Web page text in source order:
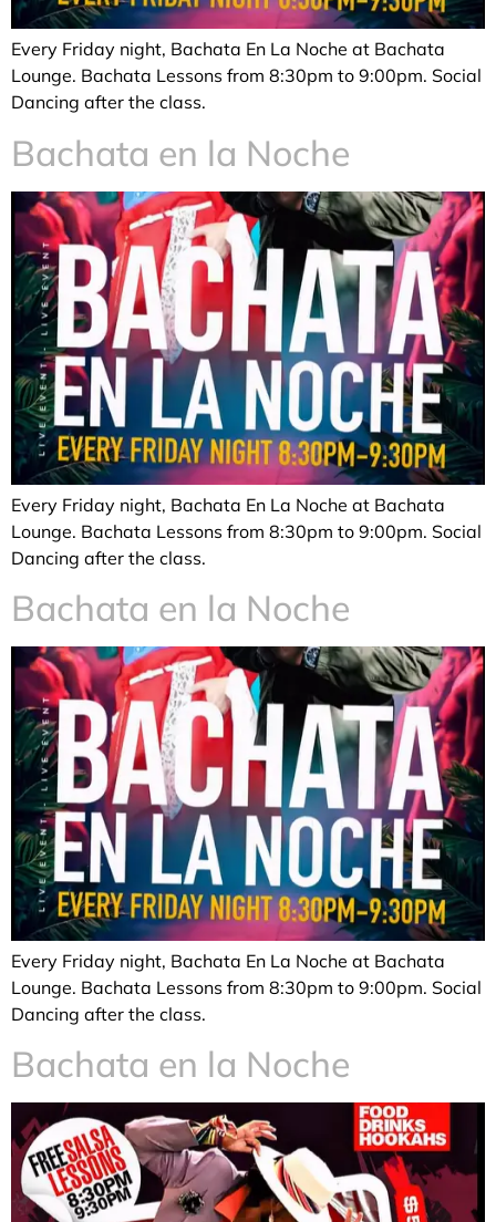
Every Friday night, Bachata En La Noche at Bachata
Lounge. Bachata Lessons from 8:30pm to 9:00pm. Social
Dancing after the class.
Bachata en la Noche
Every Friday night, Bachata En La Noche at Bachata
Lounge. Bachata Lessons from 8:30pm to 9:00pm. Social
Dancing after the class.
Bachata en la Noche
Every Friday night, Bachata En La Noche at Bachata
Lounge. Bachata Lessons from 8:30pm to 9:00pm. Social
Dancing after the class.
Bachata en la Noche